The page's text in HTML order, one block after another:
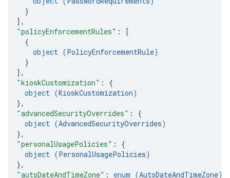
}
] ,
"policyEnforcementRules" :
[
{
object (PolicyEnforcementRule)
}
] ,
"kioskCustomization" : {
object (KioskCustomization)
},
"advancedSecurityOverrides" : {
object (AdvancedSecurityOverrides)
},
"personalUsagePolicies" : {
object (PersonalUsagePolicies)
},
"autoDateAndTimeZone" : enum (AutoDateAndTimeZone)